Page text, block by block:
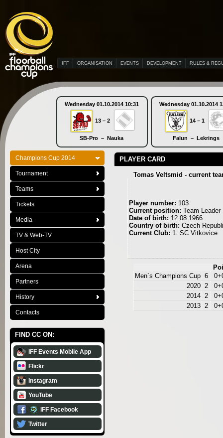
IFF ORGANISATION EVENTS DEVELOPMENT RULES &
Wednesday 01.10.2014 10:31
13 – 2
SB-Pro – Nauka
Wednesday 01.10.2014
14 – 1
Falun – Lekrings
Champions Cup 2014
Tournament
Teams
Tickets
Media
TV & Web-TV
Host City
Arena
Partners
History
Contacts
FIND CC ON:
IFF Events Mobile App
Flickr
Instagram
YouTube
IFF Facebook
Twitter
PLAYER CARD
Tomas Veltsmid - current
Player number: 103
Current position: Team Leader
Date of birth: 12.08.1966
Country of birth: Czech
Current Club: 1. SC Vitkovice
Men´s Champions Cup 6
2020 2
2014 2
2013 2